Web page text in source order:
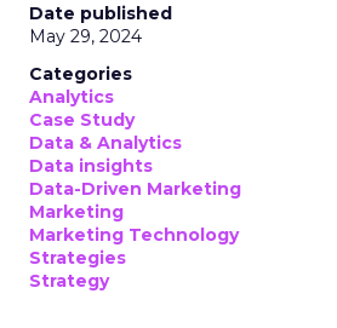
Date published
May 29, 2024
Categories
Analytics
Case Study
Data & Analytics
Data insights
Data-Driven Marketing
Marketing
Marketing Technology
Strategies
Strategy